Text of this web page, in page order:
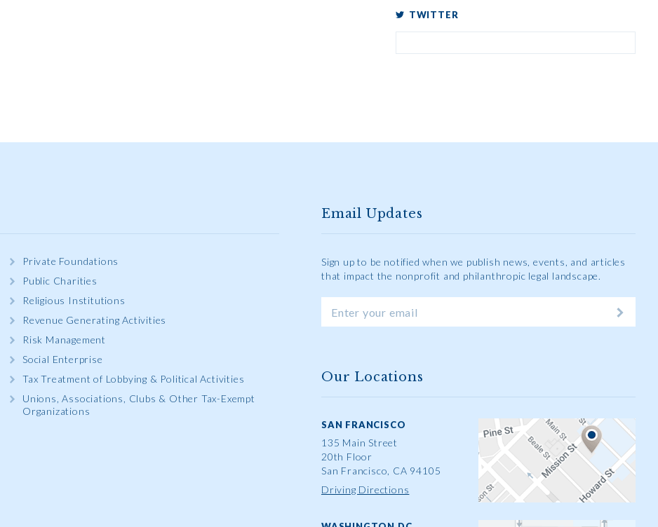
TWITTER
Private Foundations
Public Charities
Religious Institutions
Revenue Generating Activities
Risk Management
Social Enterprise
Tax Treatment of Lobbying & Political Activities
Unions, Associations, Clubs & Other Tax-Exempt
Organizations
Email Updates
Sign up to be notified when we publish news, events, and articles
that impact the nonprofit and philanthropic legal landscape.
Our Locations
SAN FRANCISCO
135 Main Street
20th Floor
San Francisco, CA 94105
Driving Directions